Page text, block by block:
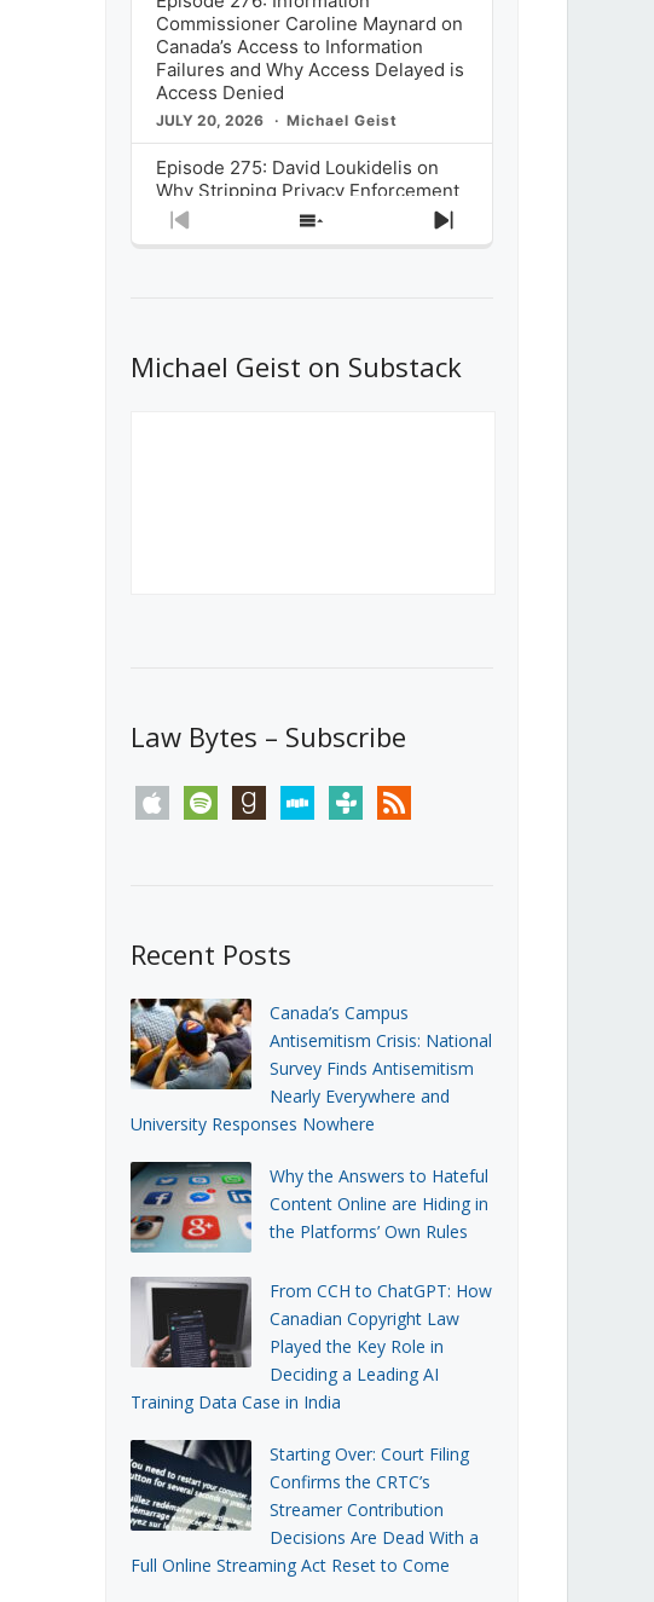
Commissioner Caroline Maynard on
Canada’s Access to Information
Failures and Why Access Delayed is
Access Denied
JULY 20, 2026 Michael Geist
Episode 275: David Loukidelis on
Why Stripping Privacy Enforcement
from Canada’s Privacy
Commissioner in Bill C-36 is
What Stakeholders Really Think
About the Government’s Reversal of
Previous
Show
Next
Michael Geist on Substack
Law Bytes – Subscribe
apple spotify goodreadsstitchertunein rss
Recent Posts
Canada’s Campus
Antisemitism Crisis: National
Survey Finds Antisemitism
Nearly Everywhere and
University Responses Nowhere
Why the Answers to Hateful
Content Online are Hiding in
the Platforms’ Own Rules
From CCH to ChatGPT: How
Canadian Copyright Law
Played the Key Role in
Deciding a Leading AI
Training Data Case in India
Starting Over: Court Filing
Confirms the CRTC’s
Streamer Contribution
Decisions Are Dead With a
Full Online Streaming Act Reset to Come